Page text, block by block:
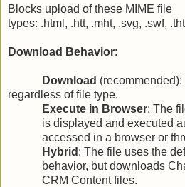
Blocks upload of these MIME file
types: .html, .htt, .mht, .svg, .swf,
Download Behavior:
Download
regardless of file type.
Execute in Browser: The
is displayed and executed
accessed in a browser or
Hybrid : The file uses the
behavior, but downloads
CRM Content files.